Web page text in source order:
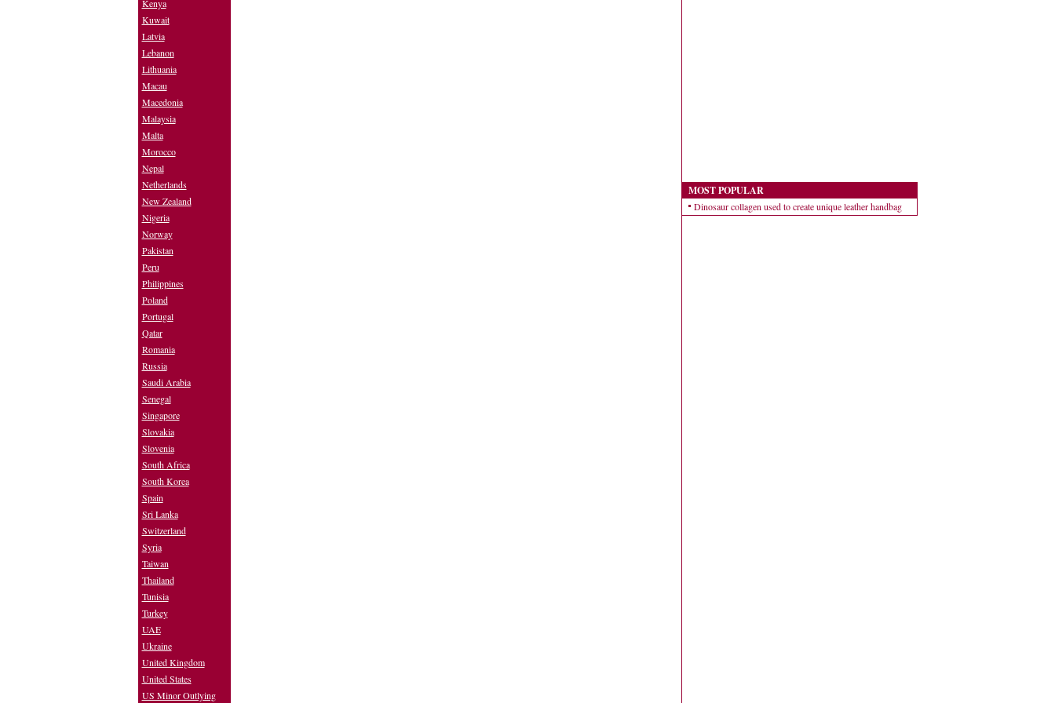
MOST POPULAR
Dinosaur collagen used to create unique leather handbag
Kenya
Kuwait
Latvia
Lebanon
Lithuania
Macau
Macedonia
Malaysia
Malta
Morocco
Nepal
Netherlands
New Zealand
Nigeria
Norway
Pakistan
Peru
Philippines
Poland
Portugal
Qatar
Romania
Russia
Saudi Arabia
Senegal
Singapore
Slovakia
Slovenia
South Africa
South Korea
Spain
Sri Lanka
Switzerland
Syria
Taiwan
Thailand
Tunisia
Turkey
UAE
Ukraine
United Kingdom
United States
US Minor Outlying